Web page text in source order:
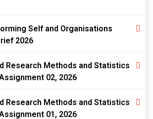
Self and Organisations
2026
Research Methods and Statistics
02, 2026
Research Methods and Statistics
01, 2026